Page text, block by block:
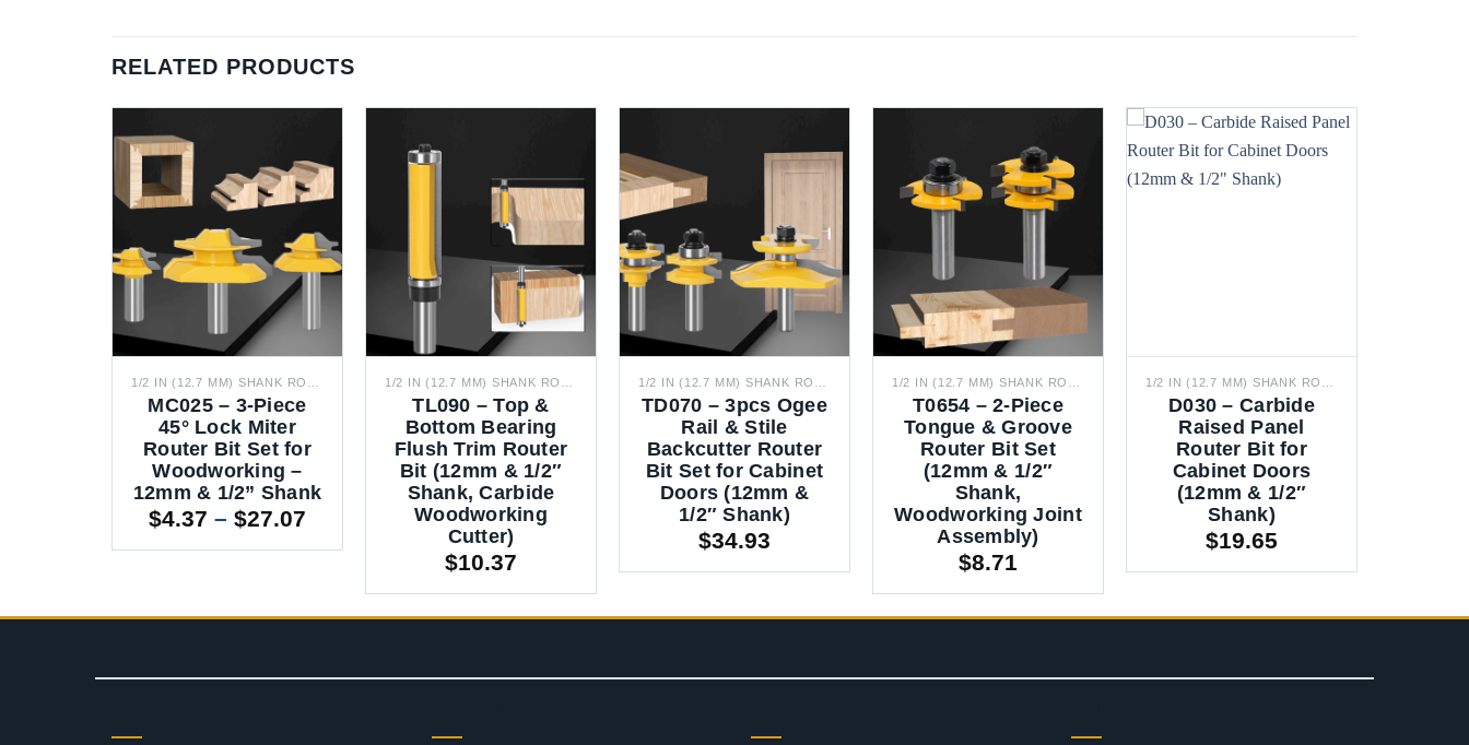
RELATED PRODUCTS
MC025 – 3-Piece
45° Lock Miter
Router Bit Set for
Woodworking –
12mm & 1/2” Shank
$4.37 – $27.07
TL090 – Top &
Bottom Bearing
Flush Trim Router
Bit (12mm & 1/2″
Shank, Carbide
Woodworking
Cutter)
$10.37
TD070 – 3pcs Ogee
Rail & Stile
Backcutter Router
Bit Set for Cabinet
Doors (12mm &
1/2″ Shank)
$34.93
T0654 – 2-Piece
Tongue & Groove
Router Bit Set
(12mm & 1/2″
Shank,
Woodworking Joint
Assembly)
$8.71
D030 – Carbide
Raised Panel
Router Bit for
Cabinet Doors
(12mm & 1/2″
Shank)
$19.65